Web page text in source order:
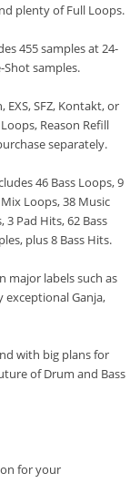
plenty of Full Loops.
455 samples at 24-
samples.
SFZ, Kontakt, or
Reason Refill
separately.
46 Bass Loops, 9
Loops, 38 Music
3 Pad Hits, 62 Bass
plus 8 Bass Hits.
major labels such as
exceptional Ganja,
with big plans for
of Drum and Bass
for your